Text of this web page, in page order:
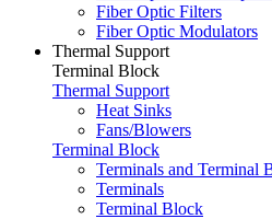
Fiber Optic Filters
Fiber Optic Modulators
Thermal Support
Terminal Block
Thermal Support
Heat Sinks
Fans/Blowers
Terminal Block
Terminals and Terminal
Terminals
Terminal Block